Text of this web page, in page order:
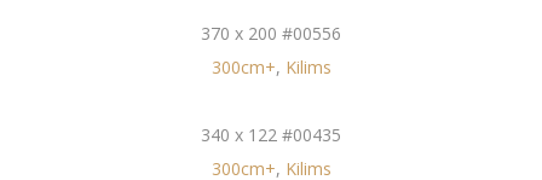
370 x 200 #00556
300cm+, Kilims
340 x 122 #00435
300cm+, Kilims